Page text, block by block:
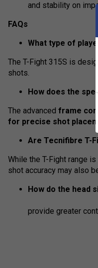
and stability on
FAQs
What type of
The T-Fight 315S is
shots.
How does the
The advanced frame
for precise shot
Are Tecnifibre T-
While the T-Fight range
shot accuracy may also
How do the
provide greater